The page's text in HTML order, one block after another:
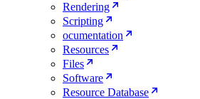
Rendering
Scripting
ocumentation
Resources
Files
Software
Resource Database